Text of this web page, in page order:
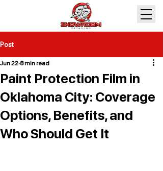
Post
Paint Protection Film in
Oklahoma City: Coverage
Options, Benefits, and
Who Should Get It
Jun 22 8 min read